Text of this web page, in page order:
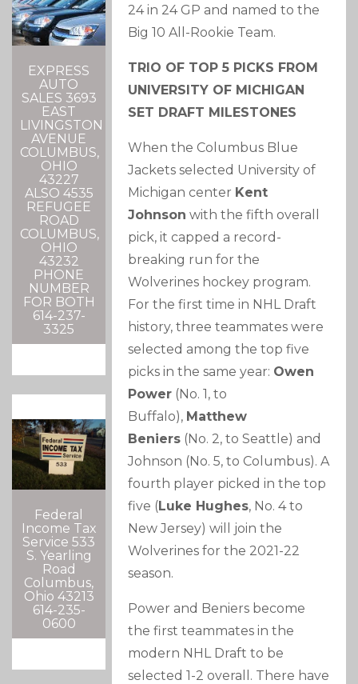
EXPRESS
AUTO
SALES 3693
EAST
LIVINGSTON
AVENUE
COLUMBUS,
OHIO
43227
ALSO 4535
REFUGEE
ROAD
COLUMBUS,
OHIO
43232
PHONE
NUMBER
FOR BOTH
614-237-
3325
Federal
Income Tax
Service 533
S. Yearling
Road
Columbus,
Ohio 43213
614-235-
0600
24 in 24 GP and named to the
Big 10 All-Rookie Team.
TRIO OF TOP 5 PICKS FROM
UNIVERSITY OF MICHIGAN
SET DRAFT MILESTONES
When the Columbus Blue
Jackets selected University of
Michigan center Kent
Johnson with the fifth overall
pick, it capped a record-
breaking run for the
Wolverines hockey program.
For the first time in NHL Draft
history, three teammates were
selected among the top five
picks in the same year: Owen
Power (No. 1, to
Buffalo), Matthew
Beniers (No. 2, to Seattle) and
Johnson (No. 5, to Columbus). A
fourth player picked in the top
five (Luke Hughes, No. 4 to
New Jersey) will join the
Wolverines for the 2021-22
season.
Power and Beniers become
the first teammates in the
modern NHL Draft to be
selected 1-2 overall. There have